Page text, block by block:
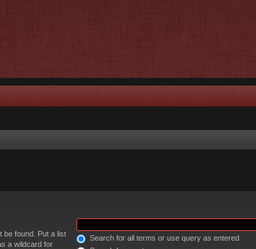
be found. Put a list
a wildcard for
Search for all terms or use query as entered